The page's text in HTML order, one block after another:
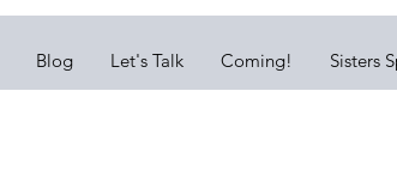
Blog Let's Talk Coming! Sisters